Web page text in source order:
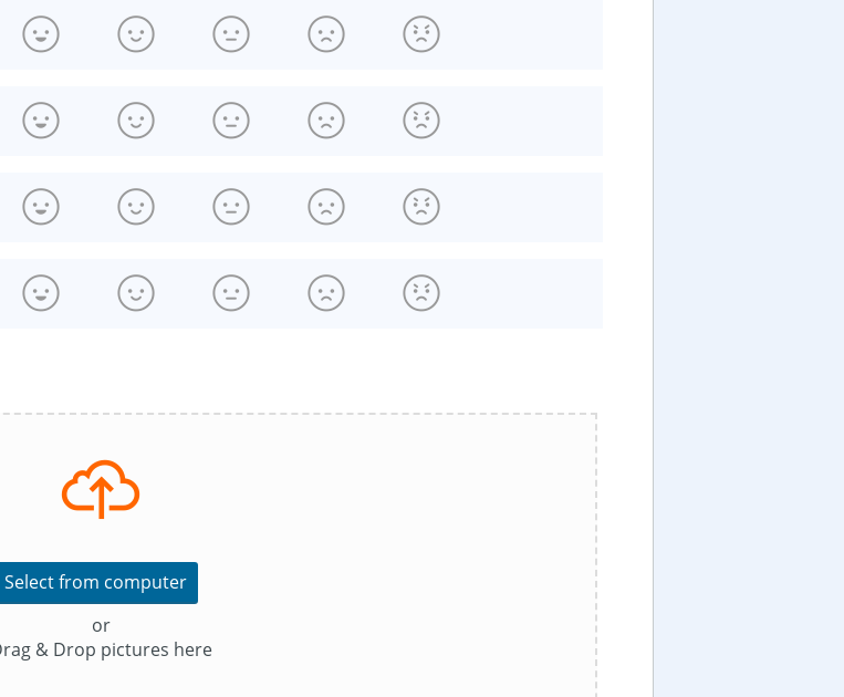
Select from computer
or
& Drop pictures here